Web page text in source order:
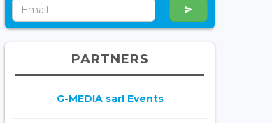
PARTNERS
G-MEDIA sarl Events